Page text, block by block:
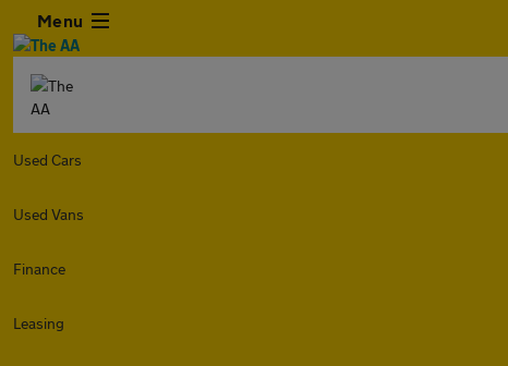
Menu
Used Cars
Used Vans
Finance
Leasing